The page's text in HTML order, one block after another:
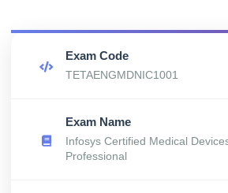
Exam Code
TETAENGMDNIC1001
Exam Name
Infosys Certified Medical
Professional